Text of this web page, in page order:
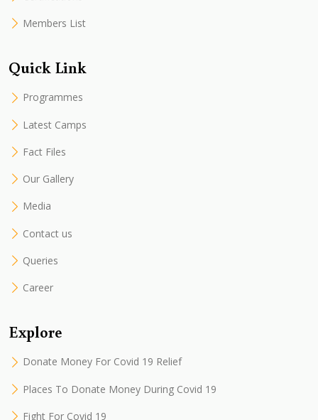
Members List
Quick Link
Programmes
Latest Camps
Fact Files
Our Gallery
Media
Contact us
Queries
Career
Explore
Donate Money For Covid 19 Relief
Places To Donate Money During Covid 19
Fight For Covid 19